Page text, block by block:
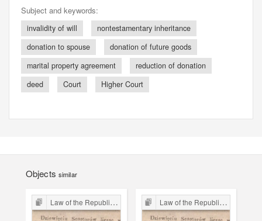
Subject and keywords:
invalidity of will
nontestamentary inheritance
donation to spouse
donation of future goods
marital property agreement
reduction of donation
deed
Court Higher Court
Objects similar
Law of the Republic of Kraków Law of the Republic of Kraków